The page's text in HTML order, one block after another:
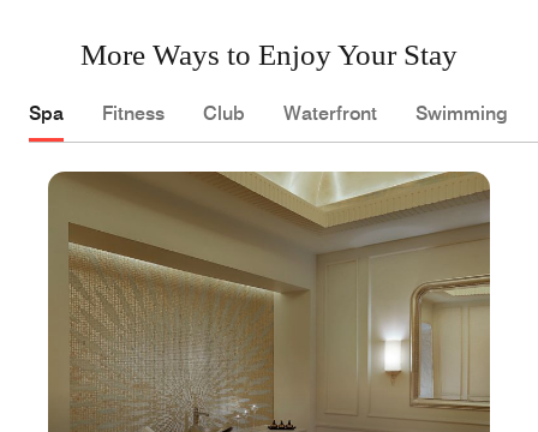
More Ways to Enjoy Your Stay
Spa Fitness Club Waterfront Swimming